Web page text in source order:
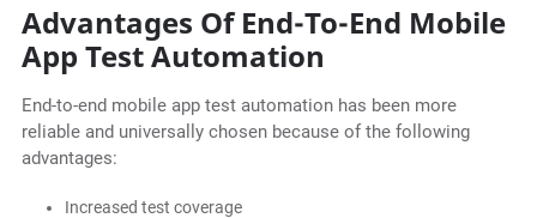
Advantages Of End-To-End Mobile
App Test Automation
End-to-end mobile app test automation has been more
reliable and universally chosen because of the following
advantages:
Increased test coverage